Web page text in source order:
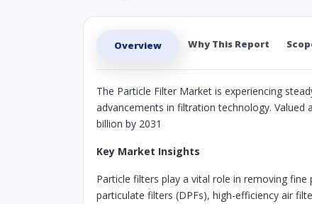
Overview Why This Report
The Particle Filter Market is experiencing
advancements in filtration technology. Valued
billion by 2031
Key Market Insights
Particle filters play a vital role in removing
particulate filters (DPFs), high-efficiency air